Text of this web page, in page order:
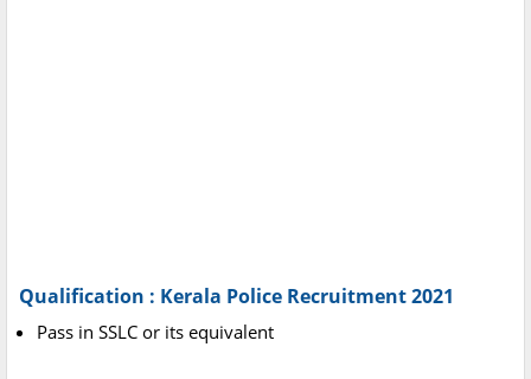
Qualification : Kerala Police Recruitment 2021
Pass in SSLC or its equivalent